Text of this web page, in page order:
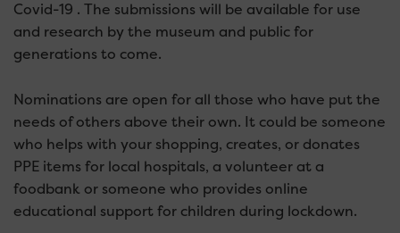
Covid-19 . The submissions will be available for use
and research by the museum and public for
generations to come.
Nominations are open for all those who have put the
needs of others above their own. It could be someone
who helps with your shopping, creates, or donates
PPE items for local hospitals, a volunteer at a
foodbank or someone who provides online
educational support for children during lockdown.